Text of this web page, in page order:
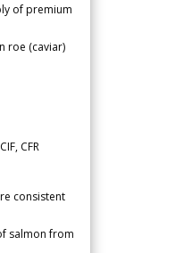
of premium
roe (caviar)
CFR
consistent
salmon from